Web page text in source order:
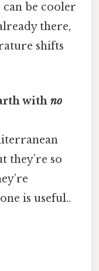
be cooler
there,
shifts
with no
they’re so
is useful..